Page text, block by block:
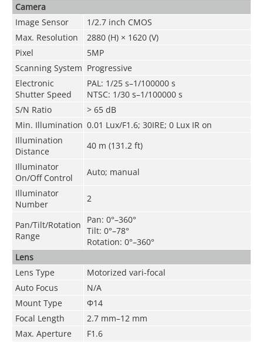
Camera
Image Sensor
1/2.7 inch CMOS
Max. Resolution
2880 (H) × 1620 (V)
Pixel
5MP
Scanning System Progressive
Electronic
Shutter Speed
PAL: 1/25 s–1/100000 s
NTSC: 1/30 s–1/100000 s
S/N Ratio
> 65 dB
Min. Illumination 0.01 Lux/F1.6; 30IRE; 0 Lux IR on
Illumination
Distance
40 m (131.2 ft)
Illuminator
On/Off Control
Auto; manual
Illuminator
Number
2
Pan/Tilt/Rotation
Range
Pan: 0°–360°
Tilt: 0°–78°
Rotation: 0°–360°
Lens
Lens Type
Motorized vari-focal
Auto Focus
N/A
Mount Type
Φ14
Focal Length
2.7 mm–12 mm
Max. Aperture
F1.6